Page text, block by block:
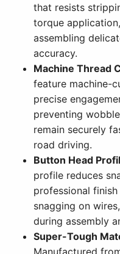
that resists
torque
assembling
accuracy.
Machine Thread
feature machine-
precise
preventing
remain securely
road driving.
Button Head
profile reduces
professional
snagging on
during assembly
Super-Tough
Manufactured